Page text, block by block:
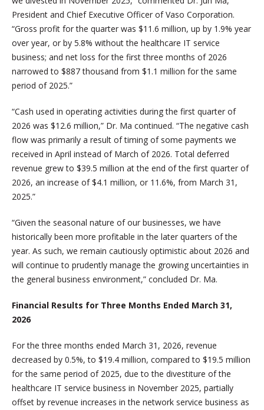
President and Chief Executive Officer of Vaso Corporation.
“Gross profit for the quarter was $11.6 million, up by 1.9% year
over year, or by 5.8% without the healthcare IT service
business; and net loss for the first three months of 2026
narrowed to $887 thousand from $1.1 million for the same
period of 2025.”
“Cash used in operating activities during the first quarter of
2026 was $12.6 million,” Dr. Ma continued. “The negative cash
flow was primarily a result of timing of some payments we
received in April instead of March of 2026. Total deferred
revenue grew to $39.5 million at the end of the first quarter of
2026, an increase of $4.1 million, or 11.6%, from March 31,
2025.”
“Given the seasonal nature of our businesses, we have
historically been more profitable in the later quarters of the
year. As such, we remain cautiously optimistic about 2026 and
will continue to prudently manage the growing uncertainties in
the general business environment,” concluded Dr. Ma.
Financial Results for Three Months Ended March 31,
2026
For the three months ended March 31, 2026, revenue
decreased by 0.5%, to $19.4 million, compared to $19.5 million
for the same period of 2025, due to the divestiture of the
healthcare IT service business in November 2025, partially
offset by revenue increases in the network service business as